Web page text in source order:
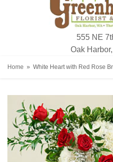
555 NE
Oak
Home White Heart with Red Rose